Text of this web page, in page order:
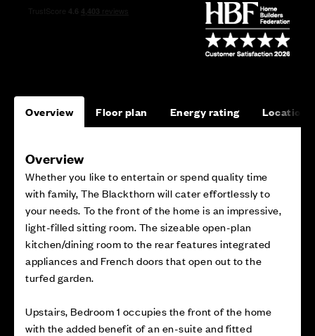
Overview Floor plan Energy rating Location
Overview
Whether you like to entertain or spend quality time
with family, The Blackthorn will cater effortlessly to
your needs. To the front of the home is an impressive,
light-filled sitting room. The sizeable open-plan
kitchen/dining room to the rear features integrated
appliances and French doors that open out to the
turfed garden.
Upstairs, Bedroom 1 occupies the front of the home
with the added benefit of an en-suite and fitted